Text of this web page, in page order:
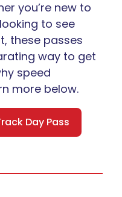
you’re new to
to see
these passes
way to get
speed
more below.
Day Pass